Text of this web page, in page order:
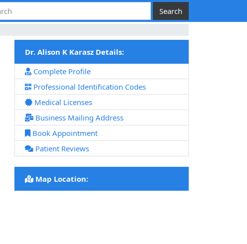
Dr. Alison K Karasz Details:
Complete Profile
Professional Identification Codes
Medical Licenses
Business Mailing Address
Book Appointment
Patient Reviews
Map Location: